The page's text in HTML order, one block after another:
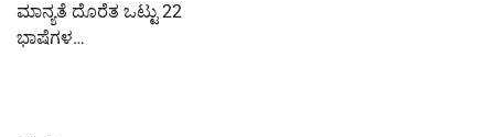
ಮಾನ್ಯತೆ ದೊರೆತ ಒಟ್ಟು 22
ಭಾಷೆಗಳ…